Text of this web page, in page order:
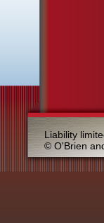
Liability
© O'Brien